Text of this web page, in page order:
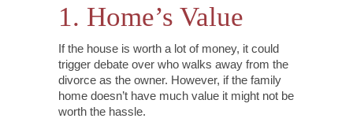
1. Home’s Value
If the house is worth a lot of money, it could
trigger debate over who walks away from the
divorce as the owner. However, if the family
home doesn’t have much value it might not be
worth the hassle.